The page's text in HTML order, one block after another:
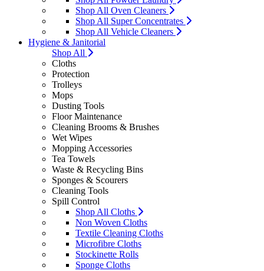
Shop All Oven Cleaners
Shop All Super Concentrates
Shop All Vehicle Cleaners
Hygiene & Janitorial
Shop All
Cloths
Protection
Trolleys
Mops
Dusting Tools
Floor Maintenance
Cleaning Brooms & Brushes
Wet Wipes
Mopping Accessories
Tea Towels
Waste & Recycling Bins
Sponges & Scourers
Cleaning Tools
Spill Control
Shop All Cloths
Non Woven Cloths
Textile Cleaning Cloths
Microfibre Cloths
Stockinette Rolls
Sponge Cloths